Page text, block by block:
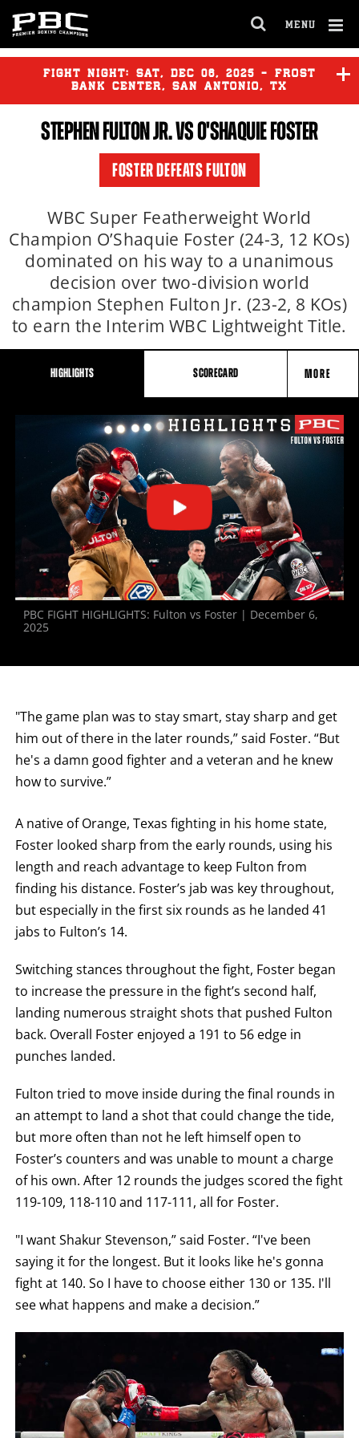
MENU
FULL
SITE
FIGHT NIGHT: SAT, DEC 06, 2025 - FROST
BANK CENTER, SAN ANTONIO, TX
ISAAC CRUZ vs
LAMONT
ROACH
JESUS RAMOS vs SHANE
MOSLEY JR.
STEPHEN FULTON JR.VS O'SHAQUIE FOSTER
FOSTER DEFEATS FULTON
WBC Super Featherweight World
Champion O’Shaquie Foster (24-3, 12 KOs)
dominated on his way to a unanimous
decision over two-division world
champion Stephen Fulton Jr. (23-2, 8 KOs)
to earn the Interim WBC Lightweight Title.
HIGHLIGHTS SCORECARD MORE
FIGHT
STATS
PBC FIGHT HIGHLIGHTS: Fulton vs Foster | December 6,
2025
"The game plan was to stay smart, stay sharp and get
him out of there in the later rounds,” said Foster. “But
he's a damn good fighter and a veteran and he knew
how to survive.”
A native of Orange, Texas fighting in his home state,
Foster looked sharp from the early rounds, using his
length and reach advantage to keep Fulton from
finding his distance. Foster’s jab was key throughout,
but especially in the first six rounds as he landed 41
jabs to Fulton’s 14.
Switching stances throughout the fight, Foster began
to increase the pressure in the fight’s second half,
landing numerous straight shots that pushed Fulton
back. Overall Foster enjoyed a 191 to 56 edge in
punches landed.
Fulton tried to move inside during the final rounds in
an attempt to land a shot that could change the tide,
but more often than not he left himself open to
Foster’s counters and was unable to mount a charge
of his own. After 12 rounds the judges scored the fight
119-109, 118-110 and 117-111, all for Foster.
"I want Shakur Stevenson,” said Foster. “I've been
saying it for the longest. But it looks like he's gonna
fight at 140. So I have to choose either 130 or 135. I'll
see what happens and make a decision.”